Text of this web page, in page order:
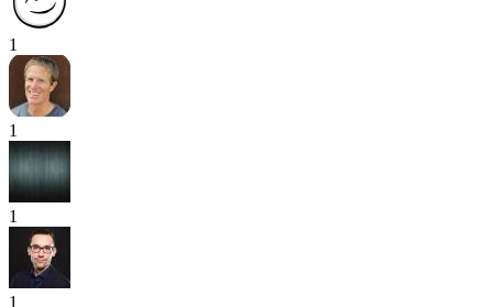
1
1
1
1